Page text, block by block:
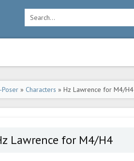
Poser » Characters » Hz Lawrence for M4/H4
Lawrence for M4/H4